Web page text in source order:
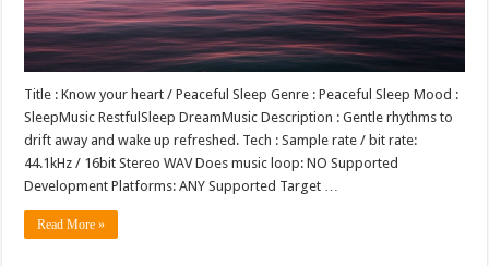
Title : Know your heart / Peaceful Sleep Genre : Peaceful Sleep Mood :
SleepMusic RestfulSleep DreamMusic Description : Gentle rhythms to
drift away and wake up refreshed. Tech : Sample rate / bit rate:
44.1kHz / 16bit Stereo WAV Does music loop: NO Supported
Development Platforms: ANY Supported Target …
Read More »